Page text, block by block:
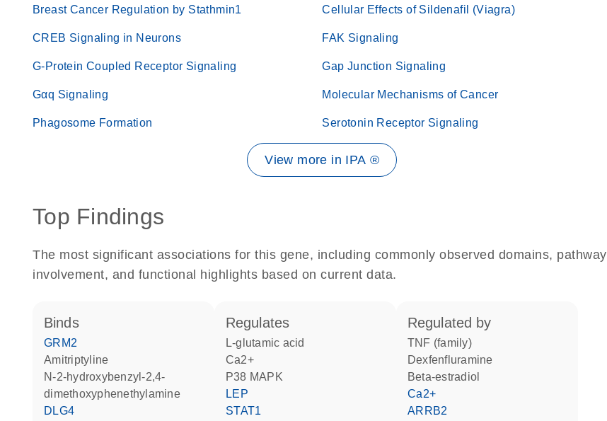
Breast Cancer Regulation by Stathmin1 Cellular Effects of Sildenafil (Viagra)
CREB Signaling in Neurons FAK Signaling
G-Protein Coupled Receptor Signaling Gap Junction Signaling
Gαq Signaling Molecular Mechanisms of Cancer
Phagosome Formation Serotonin Receptor Signaling
View more in IPA ®
Top Findings
The most significant associations for this gene, including commonly observed domains, pathway
involvement, and functional highlights based on current data.
binds
GRM2
amitriptyline
N-2-hydroxybenzyl-2,4-
dimethoxyphenethylamine
DLG4
regulates
L-glutamic acid
Ca2+
p38 MAPK
LEP
STAT1
regulated by
TNF (family)
dexfenfluramine
beta-estradiol
Ca2+
ARRB2